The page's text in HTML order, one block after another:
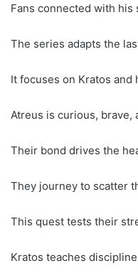
Fans connected with
The series adapts the
It focuses on Kratos and
Atreus is curious, brave,
Their bond drives the
They journey to scatter
This quest tests their
Kratos teaches